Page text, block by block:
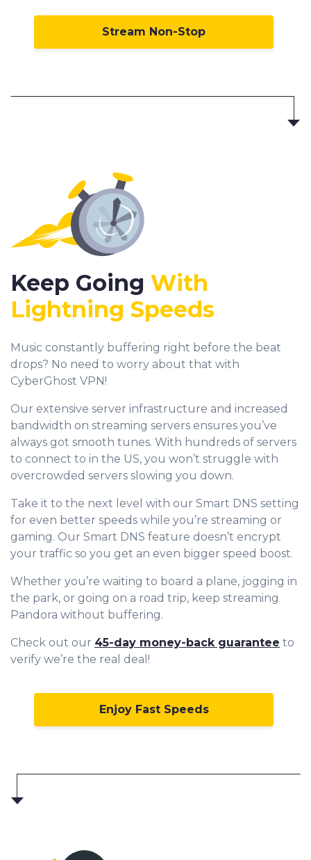
Stream Non-Stop
Music constantly buffering right before the beat
drops? No need to worry about that with
CyberGhost VPN!
Our extensive server infrastructure and increased
bandwidth on streaming servers ensures you’ve
always got smooth tunes. With hundreds of servers
to connect to in the US, you won’t struggle with
overcrowded servers slowing you down.
Take it to the next level with our Smart DNS setting
for even better speeds while you’re streaming or
gaming. Our Smart DNS feature doesn’t encrypt
your traffic so you get an even bigger speed boost.
Whether you’re waiting to board a plane, jogging in
the park, or going on a road trip, keep streaming
Pandora without buffering.
Check out our 45-day money-back guarantee to
verify we’re the real deal!
Enjoy Fast Speeds
Keep Going With
Lightning Speeds